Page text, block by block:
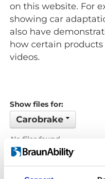
on this website. For
showing car
also have
how certain
videos.
Show files for:
Carobrake
No files found...